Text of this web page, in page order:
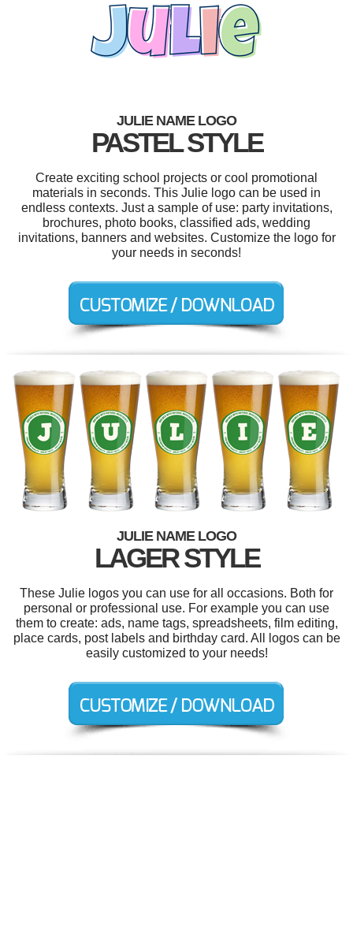
JULIE NAME LOGO
PASTEL STYLE
Create exciting school projects or cool promotional
materials in seconds. This Julie logo can be used in
endless contexts. Just a sample of use: party invitations,
brochures, photo books, classified ads, wedding
invitations, banners and websites. Customize the logo for
your needs in seconds!
JULIE NAME LOGO
LAGER STYLE
These Julie logos you can use for all occasions. Both for
personal or professional use. For example you can use
them to create: ads, name tags, spreadsheets, film editing,
place cards, post labels and birthday card. All logos can be
easily customized to your needs!